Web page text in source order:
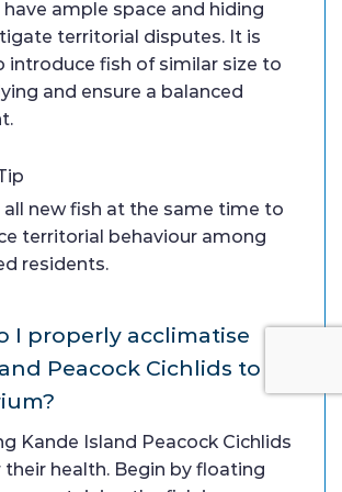
ample space and hiding
territorial disputes. It is
introduce fish of similar size to
and ensure a balanced
all new fish at the same time to
territorial behaviour among
residents.
I properly acclimatise
Peacock Cichlids to
Kande Island Peacock Cichlids
their health. Begin by floating